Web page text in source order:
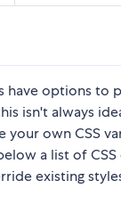
options to
isn't always
your own CSS
a list of CSS
existing